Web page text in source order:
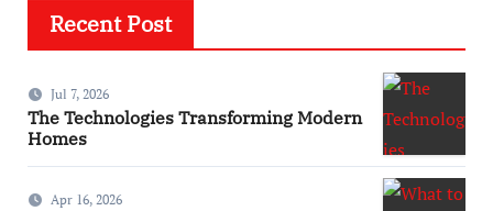
Recent Post
Jul 7, 2026
The Technologies Transforming Modern
Homes
Apr 16, 2026